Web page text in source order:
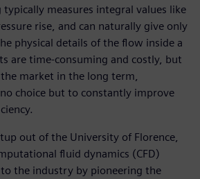
measures integral values like
rise, and can naturally give only
physical details of the flow inside a
are time-consuming and costly, but
market in the long term,
choice but to constantly improve
out of the University of Florence,
fluid dynamics (CFD)
the industry by pioneering the